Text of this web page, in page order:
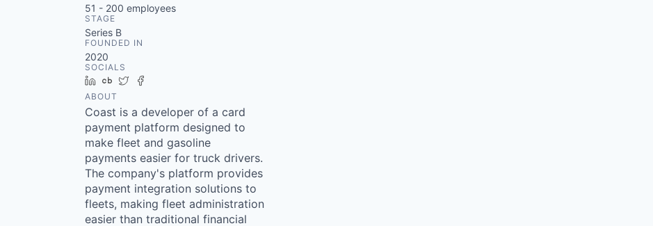
51 - 200 employees
STAGE
Series B
FOUNDED IN
2020
SOCIALS
LinkedIn
Crunchbase
Twitter
ABOUT
Coast is a developer of a card
payment platform designed to
make fleet and gasoline
payments easier for truck drivers.
The company's platform provides
payment integration solutions to
fleets, making fleet administration
easier than traditional financial